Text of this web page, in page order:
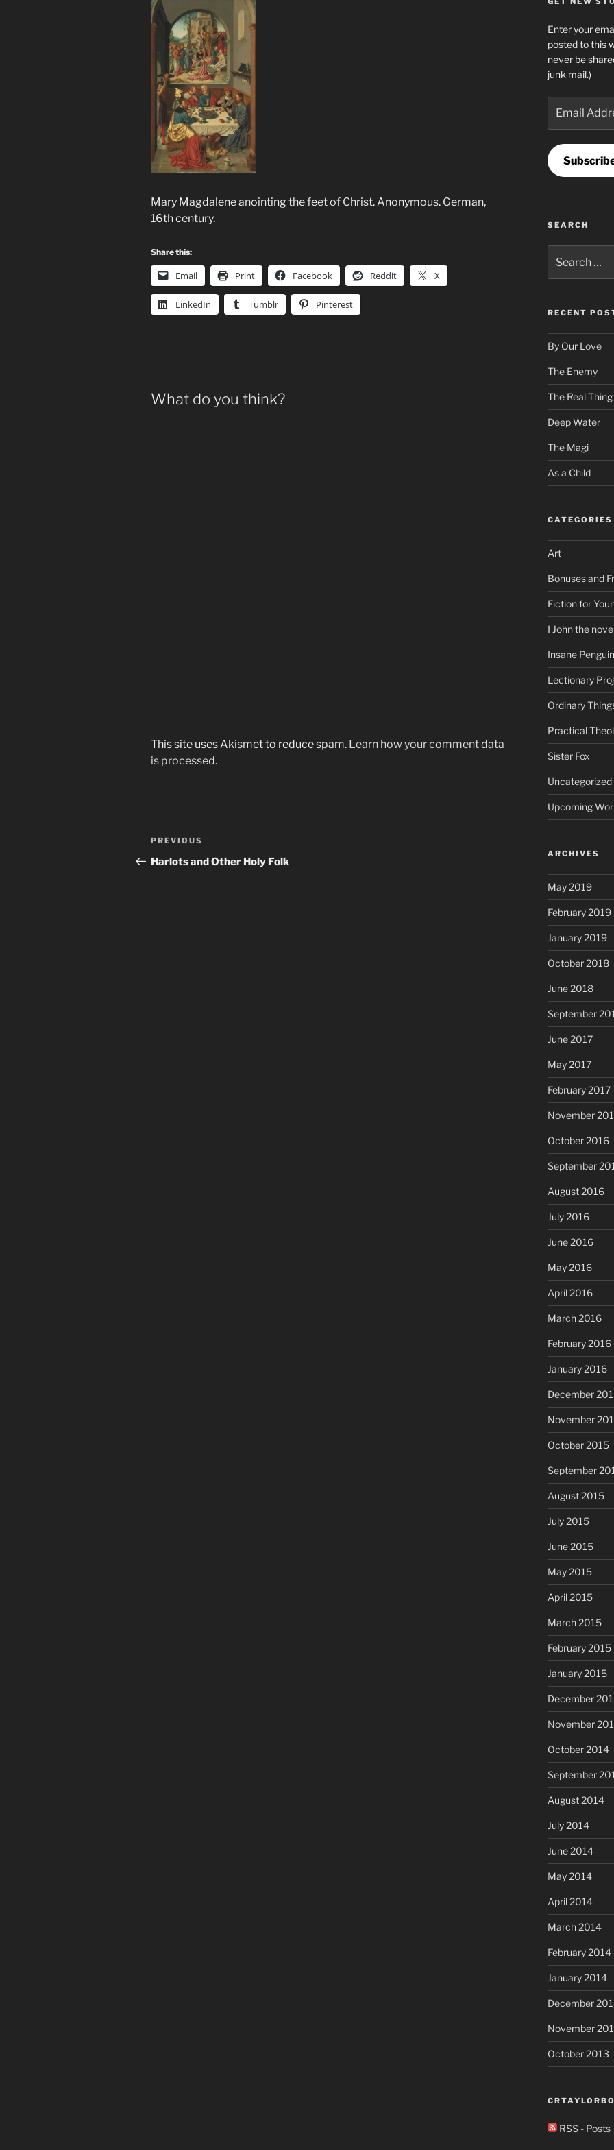
Mary Magdalene anointing the feet of Christ. Anonymous. German,
16th century.
Share this:
Email Print Facebook Reddit X
LinkedIn Tumblr Pinterest
What do you think?
This site uses Akismet to reduce spam. Learn how your comment data
is processed.
Post
navigation
Previous
Post
PREVIOUS
Harlots and Other Holy Folk
Enter your
posted to this
never be
junk mail.)
Address
SEARCH
for:
RECENT
By Our Love
The Enemy
The Real Thing
Deep Water
The Magi
As a Child
CATEGORIES
Art
Bonuses and
Fiction for
I John the
Insane Penguin
Lectionary
Ordinary
Practical
Sister Fox
Uncategorized
Upcoming
ARCHIVES
May 2019
February 2019
January 2019
October 2018
June 2018
September
June 2017
May 2017
February 2017
November
October 2016
September
August 2016
July 2016
June 2016
May 2016
April 2016
March 2016
February 2016
January 2016
December
November
October 2015
September
August 2015
July 2015
June 2015
May 2015
April 2015
March 2015
February 2015
January 2015
December
November
October 2014
September
August 2014
July 2014
June 2014
May 2014
April 2014
March 2014
February 2014
January 2014
December
November
October 2013
RSS - Posts